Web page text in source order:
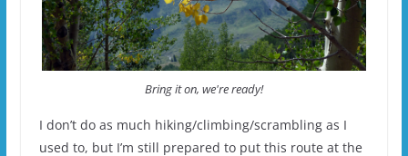
Bring it on, we're ready!
I don’t do as much hiking/climbing/scrambling as I
used to, but I’m still prepared to put this route at the